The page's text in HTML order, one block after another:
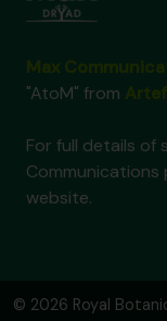
"AtoM" from
For full details of
Communications
website.
© 2026 Royal